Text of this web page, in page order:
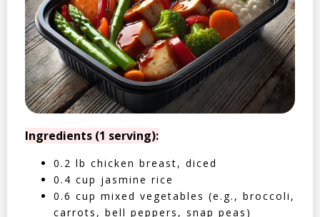
Ingredients (1 serving):
0.2 lb chicken breast, diced
0.4 cup jasmine rice
0.6 cup mixed vegetables (e.g., broccoli,
carrots, bell peppers, snap peas)